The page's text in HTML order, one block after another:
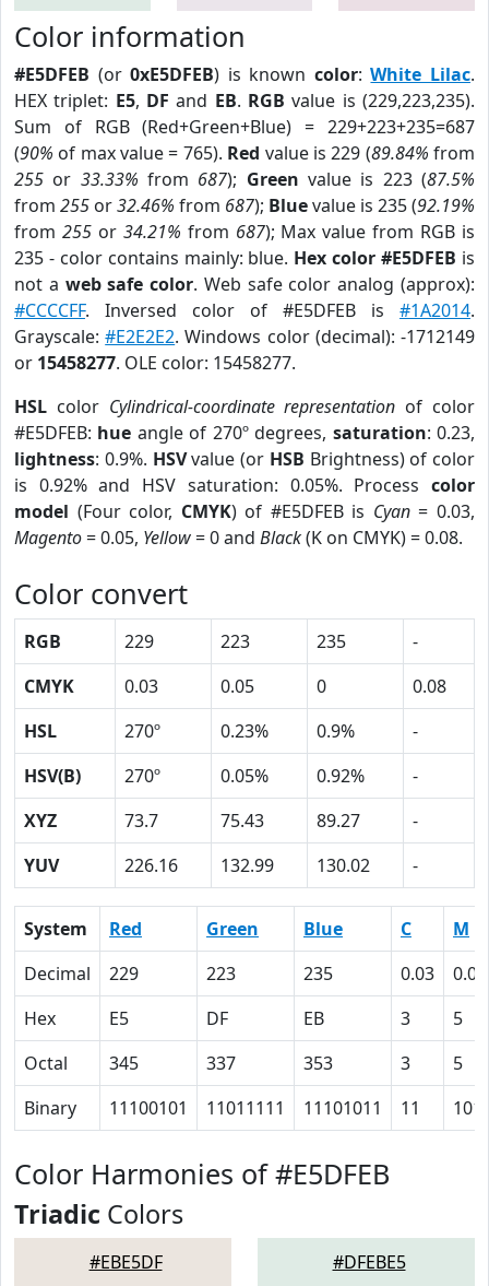
Color information
#E5DFEB (or0xE5DFEB) is known color:White Lilac.
HEX triplet: E5, DF and EB. RGB value is (229,223,235).
Sum of RGB (Red+Green+Blue) = 229+223+235=687
(90% of max value = 765). Red value is 229 (89.84% from
255 or 33.33% from 687); Green value is 223 (87.5%
from 255 or32.46% from 687); Bluevalue is 235 (92.19%
from 255or 34.21% from 687); Max value from RGB is
235 - color contains mainly: blue. Hex color #E5DFEB is
not a web safe color. Web safe color analog (approx):
#CCCCFF. Inversed color of #E5DFEB is #1A2014.
Grayscale:#E2E2E2. Windows color (decimal): -1712149
or 15458277. OLE color: 15458277.
HSL color Cylindrical-coordinate representation of color
#E5DFEB: hue angle of 270º degrees, saturation: 0.23,
lightness: 0.9%. HSVvalue (or HSB Brightness) of color
is 0.92% and HSV saturation: 0.05%. Process color
model (Four color, CMYK) of #E5DFEB is Cyan= 0.03,
Magento= 0.05, Yellow= 0 and Black(K on CMYK) = 0.08.
Color convert
RGB 229 223 235
-
CMYK
0.03 0.05 0
0.08
HSL
270º 0.23% 0.9%
-
HSV(B)
270º 0.05% 0.92%
-
XYZ
73.7 75.43 89.27
-
YUV
226.16 132.99 130.02 -
System Red Green Blue C
M
Decimal
229 223 235 0.03
0.05
Hex
E5 DF EB 3
5
Octal
345 337 353 3
5
Binary
11100101 11011111 11101011 11 101
Color Harmonies of #E5DFEB
Triadic Colors
#EBE5DF #DFEBE5